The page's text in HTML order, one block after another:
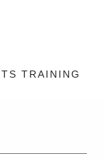
TRAINING